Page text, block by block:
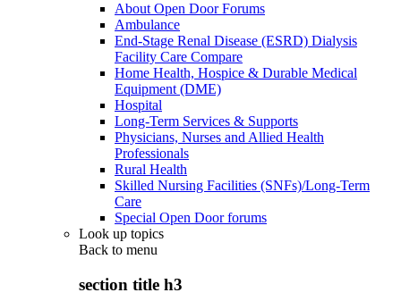
About Open Door Forums
Ambulance
End-Stage Renal Disease (ESRD) Dialysis
Facility Care Compare
Home Health, Hospice & Durable Medical
Equipment (DME)
Hospital
Long-Term Services & Supports
Physicians, Nurses and Allied Health
Professionals
Rural Health
Skilled Nursing Facilities (SNFs)/Long-Term
Care
Special Open Door forums
Look up topics
Back to menu
section title h3